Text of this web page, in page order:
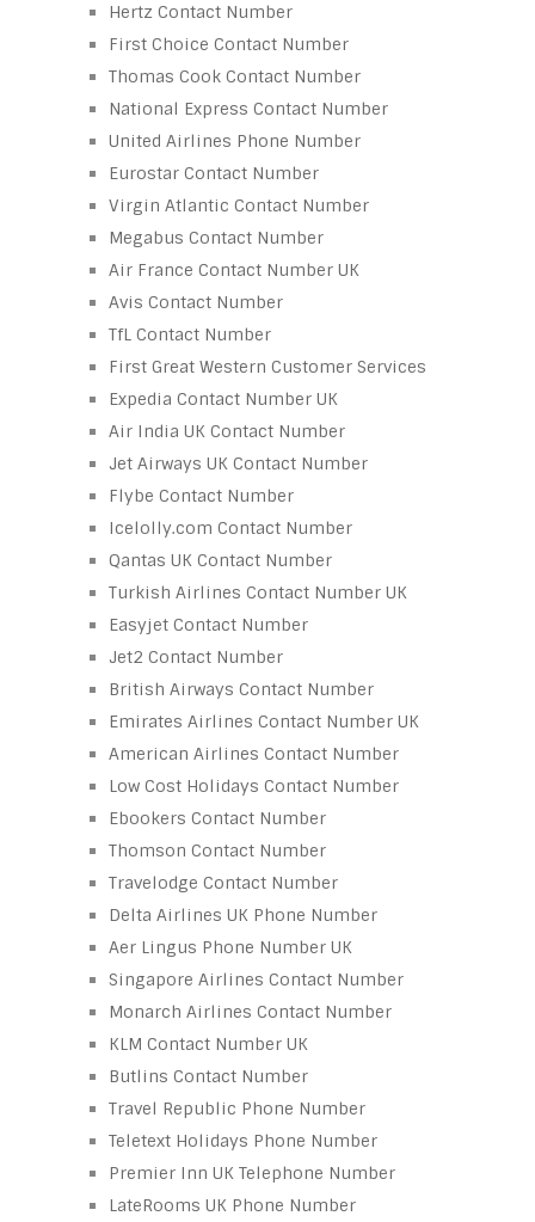
Hertz Contact Number
First Choice Contact Number
Thomas Cook Contact Number
National Express Contact Number
United Airlines Phone Number
Eurostar Contact Number
Virgin Atlantic Contact Number
Megabus Contact Number
Air France Contact Number UK
Avis Contact Number
TfL Contact Number
First Great Western Customer Services
Expedia Contact Number UK
Air India UK Contact Number
Jet Airways UK Contact Number
Flybe Contact Number
Icelolly.com Contact Number
Qantas UK Contact Number
Turkish Airlines Contact Number UK
Easyjet Contact Number
Jet2 Contact Number
British Airways Contact Number
Emirates Airlines Contact Number UK
American Airlines Contact Number
Low Cost Holidays Contact Number
Ebookers Contact Number
Thomson Contact Number
Travelodge Contact Number
Delta Airlines UK Phone Number
Aer Lingus Phone Number UK
Singapore Airlines Contact Number
Monarch Airlines Contact Number
KLM Contact Number UK
Butlins Contact Number
Travel Republic Phone Number
Teletext Holidays Phone Number
Premier Inn UK Telephone Number
LateRooms UK Phone Number